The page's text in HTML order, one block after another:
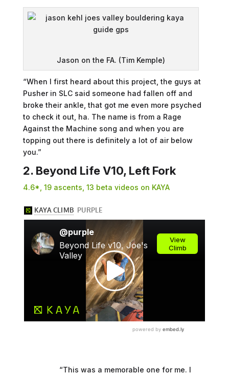
Jason on the FA. (Tim Kemple)
“When I first heard about this project, the guys at
Pusher in SLC said someone had fallen off and
broke their ankle, that got me even more psyched
to check it out, ha. The name is from a Rage
Against the Machine song and when you are
topping out there is definitely a lot of air below
you.”
2. Beyond Life V10, Left Fork
4.6*, 19 ascents, 13 beta videos on KAYA
“This was a memorable one for me. I